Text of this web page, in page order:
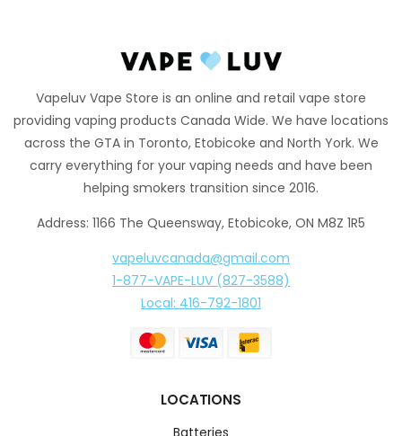
Vapeluv Vape Store is an online and retail vape store
providing vaping products Canada Wide. We have locations
across the GTA in Toronto, Etobicoke and North York. We
carry everything for your vaping needs and have been
helping smokers transition since 2016.
Address: 1166 The Queensway, Etobicoke, ON M8Z 1R5
vapeluvcanada@gmail.com
1-877-VAPE-LUV (827-3588)
Local: 416-792-1801
LOCATIONS